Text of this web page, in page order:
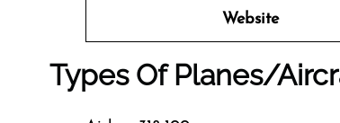
Website
Types Of Planes/